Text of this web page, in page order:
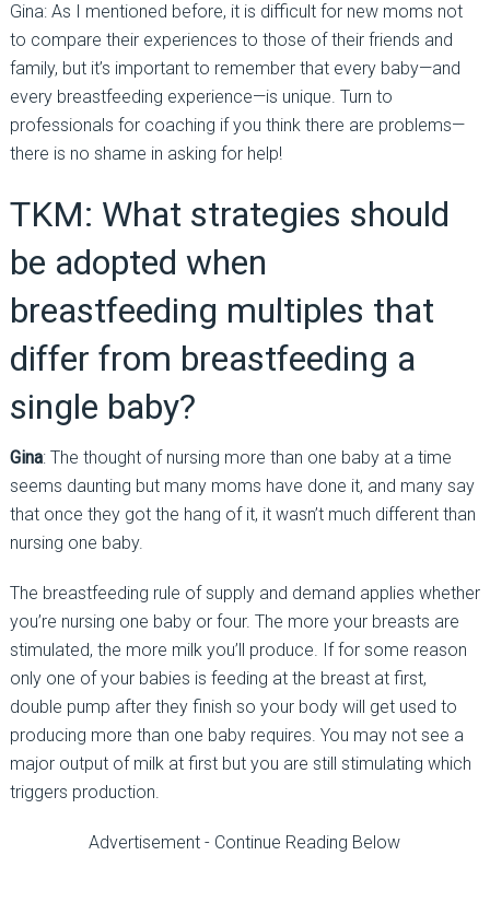
Gina: As I mentioned before, it is difficult for new moms not
to compare their experiences to those of their friends and
family, but it’s important to remember that every baby—and
every breastfeeding experience—is unique. Turn to
professionals for coaching if you think there are problems—
there is no shame in asking for help!
TKM: What strategies should
be adopted when
breastfeeding multiples that
differ from breastfeeding a
single baby?
Gina: The thought of nursing more than one baby at a time
seems daunting but many moms have done it, and many say
that once they got the hang of it, it wasn’t much different than
nursing one baby.
The breastfeeding rule of supply and demand applies whether
you’re nursing one baby or four. The more your breasts are
stimulated, the more milk you’ll produce. If for some reason
only one of your babies is feeding at the breast at first,
double pump after they finish so your body will get used to
producing more than one baby requires. You may not see a
major output of milk at first but you are still stimulating which
triggers production.
Advertisement - Continue Reading Below